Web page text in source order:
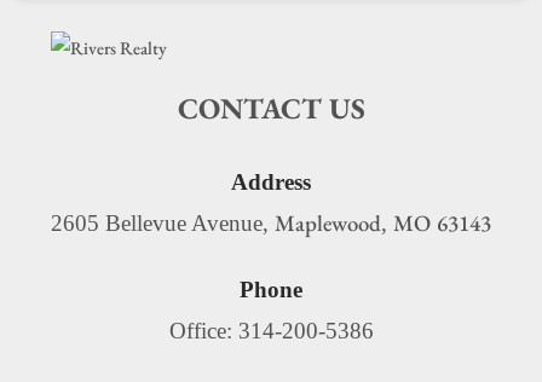
CONTACT US
Address
2605 Bellevue Avenue, Maplewood, MO 63143
Phone
Office: 314-200-5386